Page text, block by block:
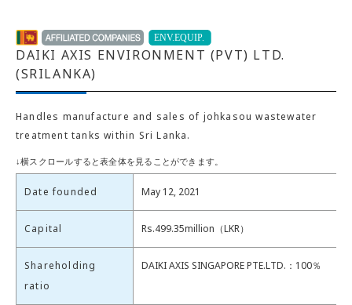
DAIKI AXIS ENVIRONMENT (PVT) LTD.
(SRILANKA)
Handles manufacture and sales of johkasou wastewater
treatment tanks within Sri Lanka.
Date founded May 12, 2021
Capital Rs.499.35million（LKR）
Shareholding
ratio
DAIKI AXIS SINGAPORE PTE.LTD.：100％